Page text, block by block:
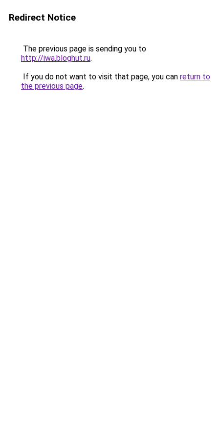
Redirect Notice
The previous page is sending you to
http://iwa.bloghut.ru.
If you do not want to visit that page, you can return to
the previous page.